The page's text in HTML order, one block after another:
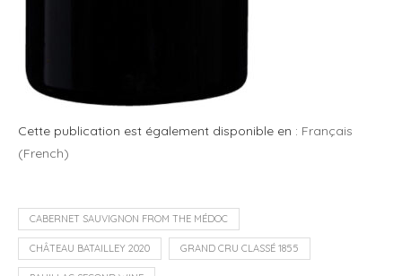
Cette publication est également disponible en : Français
(French)
CABERNET SAUVIGNON FROM THE MÉDOC
CHÂTEAU BATAILLEY 2020 GRAND CRU CLASSÉ 1855